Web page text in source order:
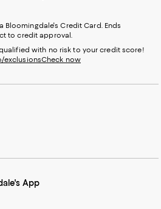
Bloomingdale's Credit Card. Ends
to credit approval.
with no risk to your credit score!
exclusionsCheck now
App